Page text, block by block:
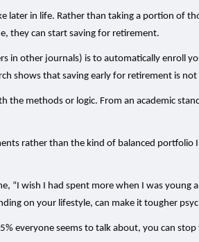
in life. Rather than taking a portion of
they can start saving for retirement.
in other journals) is to automatically enroll
shows that saving early for retirement is
methods or logic. From an academic
rather than the kind of balanced
wish I had spent more when I was young
on your lifestyle, can make it tougher
everyone seems to talk about, you can